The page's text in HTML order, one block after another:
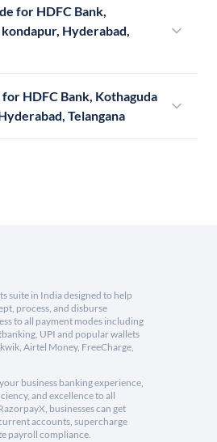
for HDFC Bank,
Hyderabad,
HDFC Bank, Kothaguda
Telangana
suite in India designed to help
process, and disburse
to all payment modes including
UPI and popular wallets
Airtel Money, FreeCharge,
business banking experience,
and excellence to all
businesses can get
accounts, supercharge
payroll compliance.